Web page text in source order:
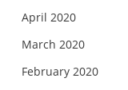
April 2020
March 2020
February 2020